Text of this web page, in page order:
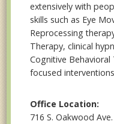
extensively with
skills such as Eye
Reprocessing
Therapy, clinical
Cognitive
focused
Office Location:
716 S. Oakwood Ave.